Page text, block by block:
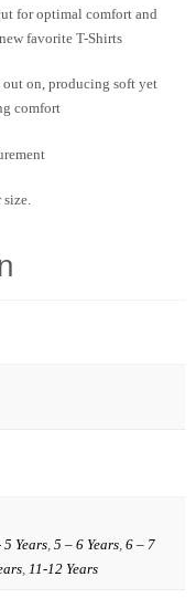
for optimal comfort and
favorite T-Shirts
on, producing soft yet
comfort
size.
5 Years, 5 – 6 Years, 6 – 7
, 11-12 Years